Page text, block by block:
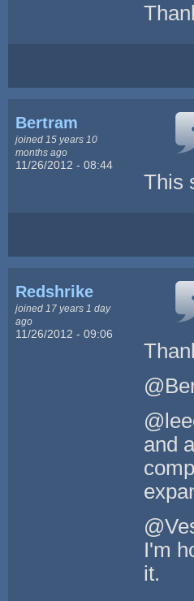
Bertram
joined 15 years 10
months ago
11/26/2012 - 08:44
This
Redshrike
joined 17 years 1 day
ago
11/26/2012 - 09:06
and
I'm
it.